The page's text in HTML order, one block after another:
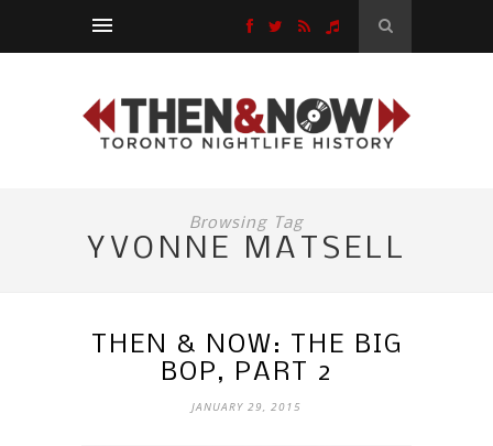
Browsing Tag
YVONNE MATSELL
THEN & NOW: THE BIG
BOP, PART 2
JANUARY 29, 2015